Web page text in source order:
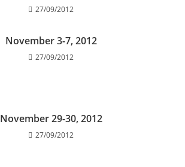
27/09/2012
November 3-7, 2012
27/09/2012
November 29-30, 2012
27/09/2012